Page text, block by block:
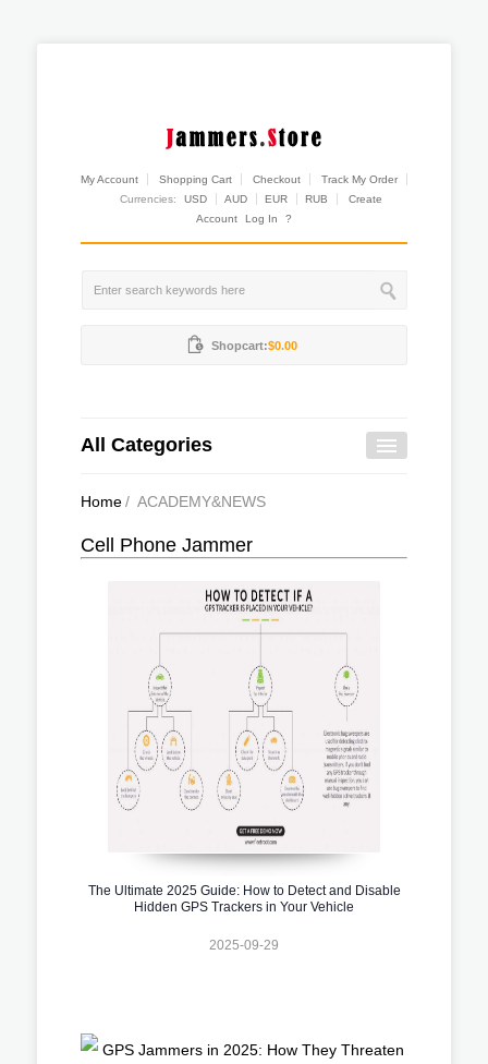
My Account Shopping Cart Checkout
Track My Order
Currencies:
USD AUD EUR RUB
Create
Account
Log In ?
Shopcart:$0.00
All Categories
Home/ ACADEMY&NEWS
Cell Phone Jammer
The Ultimate 2025 Guide: How to Detect and Disable
Hidden GPS Trackers in Your Vehicle
2025-09-29